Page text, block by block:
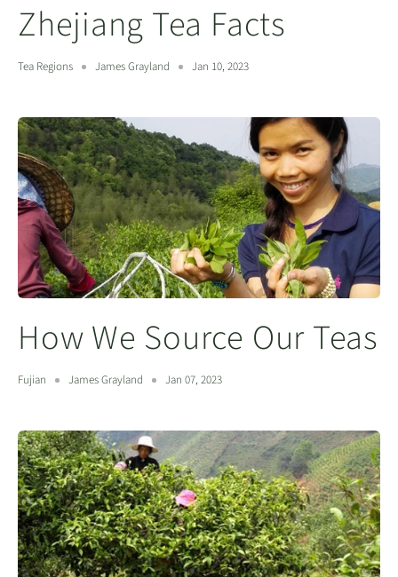
Zhejiang Tea Facts
Tea Regions James Grayland Jan 10, 2023
How We Source Our Teas
Fujian James Grayland Jan 07, 2023